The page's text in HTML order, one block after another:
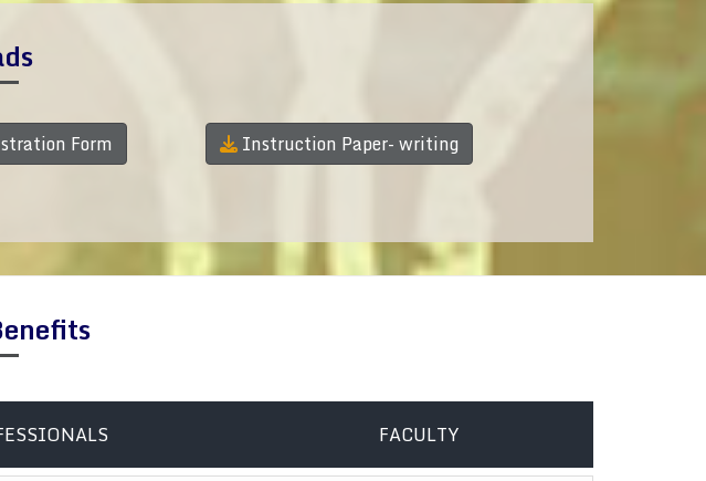
Form Instruction Paper- writing
FACULTY